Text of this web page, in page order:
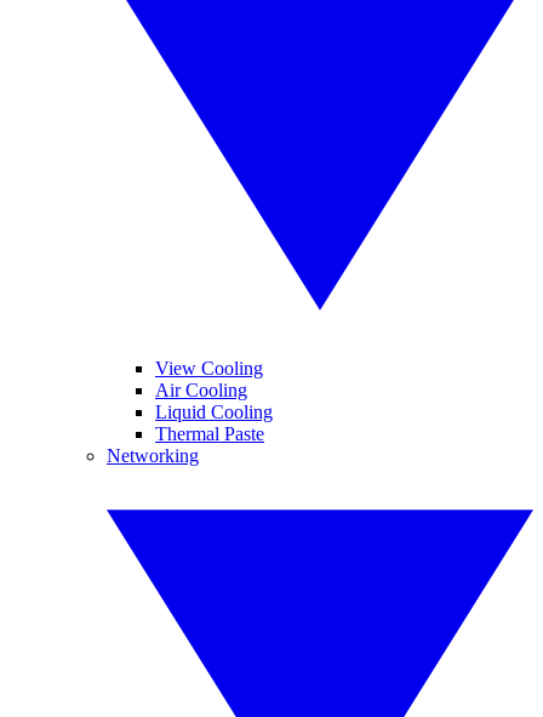
View Cooling
Air Cooling
Liquid Cooling
Thermal Paste
Networking